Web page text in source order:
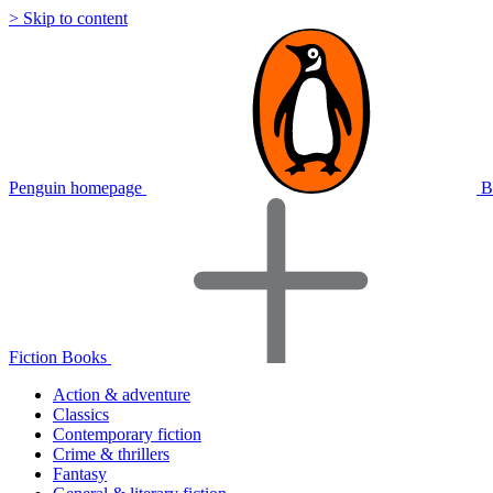
> Skip to content
Penguin homepage
Fiction Books
Action & adventure
Classics
Contemporary fiction
Crime & thrillers
Fantasy